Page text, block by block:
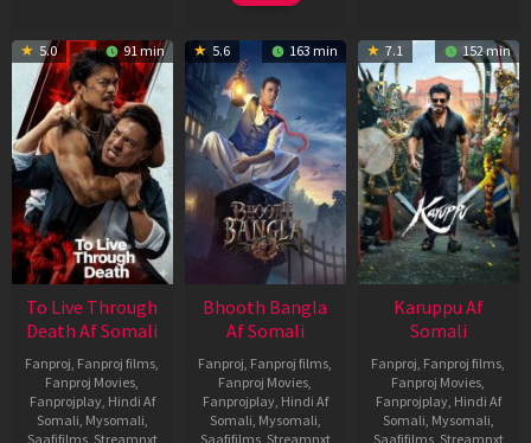
5.0 91 min
To Live Through
Death Af Somali
Fanproj, Fanproj films,
Fanproj Movies,
Fanprojplay, Hindi Af
Somali, Mysomali,
Saafifilms, Streamnxt
5.6 163 min
Bhooth Bangla
Af Somali
Fanproj, Fanproj films,
Fanproj Movies,
Fanprojplay, Hindi Af
Somali, Mysomali,
Saafifilms, Streamnxt
7.1 152 min
Karuppu Af
Somali
Fanproj, Fanproj films,
Fanproj Movies,
Fanprojplay, Hindi Af
Somali, Mysomali,
Saafifilms, Streamnxt